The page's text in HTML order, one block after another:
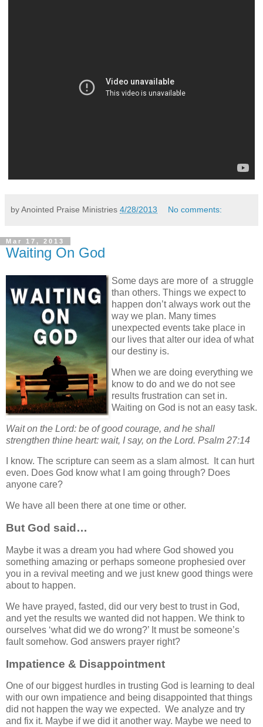
by Anointed Praise Ministries 4/28/2013 No comments:
Mar 17, 2013
Waiting On God
Some days are more of a struggle
than others. Things we expect to
happen don’t always work out the
way we plan. Many times
unexpected events take place in
our lives that alter our idea of what
our destiny is.
When we are doing everything we
know to do and we do not see
results frustration can set in.
Waiting on God is not an easy task.
Wait on the Lord: be of good courage, and he shall
strengthen thine heart: wait, I say, on the Lord. Psalm 27:14
I know. The scripture can seem as a slam almost. It can hurt
even. Does God know what I am going through? Does
anyone care?
We have all been there at one time or other.
But God said…
Maybe it was a dream you had where God showed you
something amazing or perhaps someone prophesied over
you in a revival meeting and we just knew good things were
about to happen.
We have prayed, fasted, did our very best to trust in God,
and yet the results we wanted did not happen. We think to
ourselves ‘what did we do wrong?’ It must be someone’s
fault somehow. God answers prayer right?
Impatience & Disappointment
One of our biggest hurdles in trusting God is learning to deal
with our own impatience and being disappointed that things
did not happen the way we expected. We analyze and try
and fix it. Maybe if we did it another way. Maybe we need to